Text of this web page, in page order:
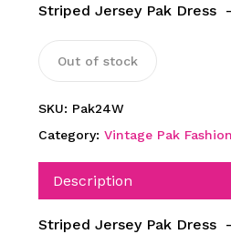
Striped Jersey Pak Dress
Out of stock
SKU: Pak24W
Category: Vintage Pak
Description
Striped Jersey Pak Dress